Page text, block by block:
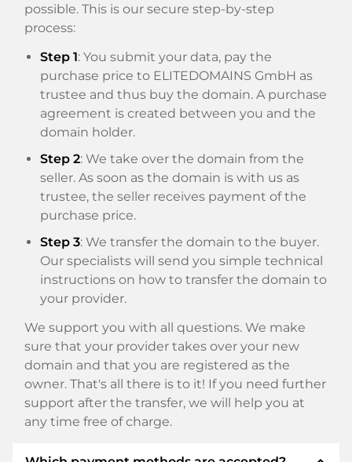
possible. This is our secure step-by-step
process:
Step 1: You submit your data, pay the
purchase price to ELITEDOMAINS GmbH as
trustee and thus buy the domain. A purchase
agreement is created between you and the
domain holder.
Step 2: We take over the domain from the
seller. As soon as the domain is with us as
trustee, the seller receives payment of the
purchase price.
Step 3: We transfer the domain to the buyer.
Our specialists will send you simple technical
instructions on how to transfer the domain to
your provider.
We support you with all questions. We make
sure that your provider takes over your new
domain and that you are registered as the
owner. That's all there is to it! If you need further
support after the transfer, we will help you at
any time free of charge.